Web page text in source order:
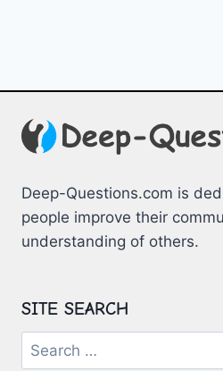
Deep-Questions.com is
people improve their
understanding of others.
SITE SEARCH
Search
for: